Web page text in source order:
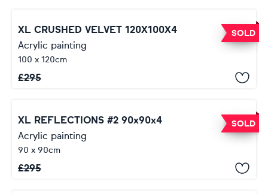
SOLD
XL CRUSHED VELVET 120X100X4
Acrylic painting
100 x 120cm
£295
SOLD
XL REFLECTIONS #2 90x90x4
Acrylic painting
90 x 90cm
£295